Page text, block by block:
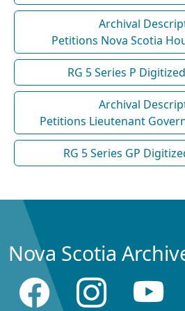
Archival
Petitions Nova Scotia
RG 5 Series P
Archival
Petitions Lieutenant
RG 5 Series GP
Nova Scotia